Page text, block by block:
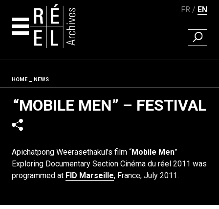
FR EN
FIND A
Fil d'ariane
HOME NEWS
“MOBILE MEN” – FESTIVAL
Apichatpong Weerasethakul’s film “Mobile Men”
Exploring Documentary Section Cinéma du réel 2011 was
programmed at FID Marseille, France, July 2011.